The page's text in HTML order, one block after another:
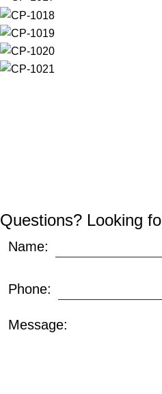
Questions? Looking
Name:
Phone:
Message: